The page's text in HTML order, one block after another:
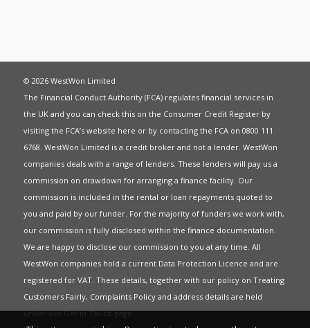
© 2026 WestWon Limited
The Financial Conduct Authority (FCA) regulates financial services in
the UK and you can check this on the Consumer Credit Register by
visiting the FCA’s website here or by contacting the FCA on 0800 111
6768. WestWon Limited is a credit broker and not a lender. WestWon
companies deals with a range of lenders. These lenders will pay us a
commission on drawdown for arranging a finance facility. Our
commission is included in the rental or loan repayments quoted to
you and paid by our funder. For the majority of funders we work with,
our commission is fully disclosed within the finance documentation.
We are happy to disclose our commission to you at any time. All
WestWon companies hold a current Data Protection Licence and are
registered for VAT. These details, together with our policy on Treating
Customers Fairly, Complaints Policyand address details are held
under ourGet in Touchpage.